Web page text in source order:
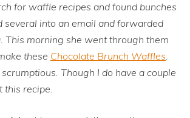
for waffle recipes and found bunches
several into an email and forwarded
This morning she went through them
these Chocolate Brunch Waffles.
Though I do have a couple
this recipe.